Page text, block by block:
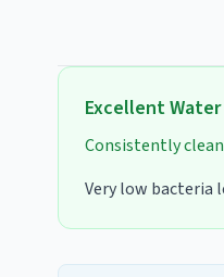
ExcellentWater
Consistently
Very low bacteria